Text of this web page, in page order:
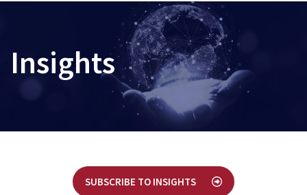
Insights
SUBSCRIBE TO INSIGHTS